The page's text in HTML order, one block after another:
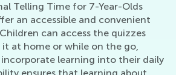
Telling Time for 7-Year-Olds
an accessible and convenient
can access the quizzes
it at home or while on the go,
learning into their daily